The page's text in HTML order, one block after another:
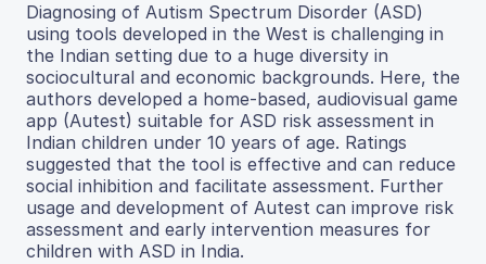
Diagnosing of Autism Spectrum Disorder (ASD)
using tools developed in the West is challenging in
the Indian setting due to a huge diversity in
sociocultural and economic backgrounds. Here, the
authors developed a home-based, audiovisual game
app (Autest) suitable for ASD risk assessment in
Indian children under 10 years of age. Ratings
suggested that the tool is effective and can reduce
social inhibition and facilitate assessment. Further
usage and development of Autest can improve risk
assessment and early intervention measures for
children with ASD in India.